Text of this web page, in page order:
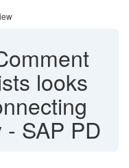
looks
SAP PD